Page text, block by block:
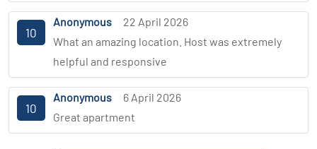
10
Anonymous
22 April 2026
What an amazing location. Host was extremely
helpful and responsive
10
Anonymous
6 April 2026
Great apartment